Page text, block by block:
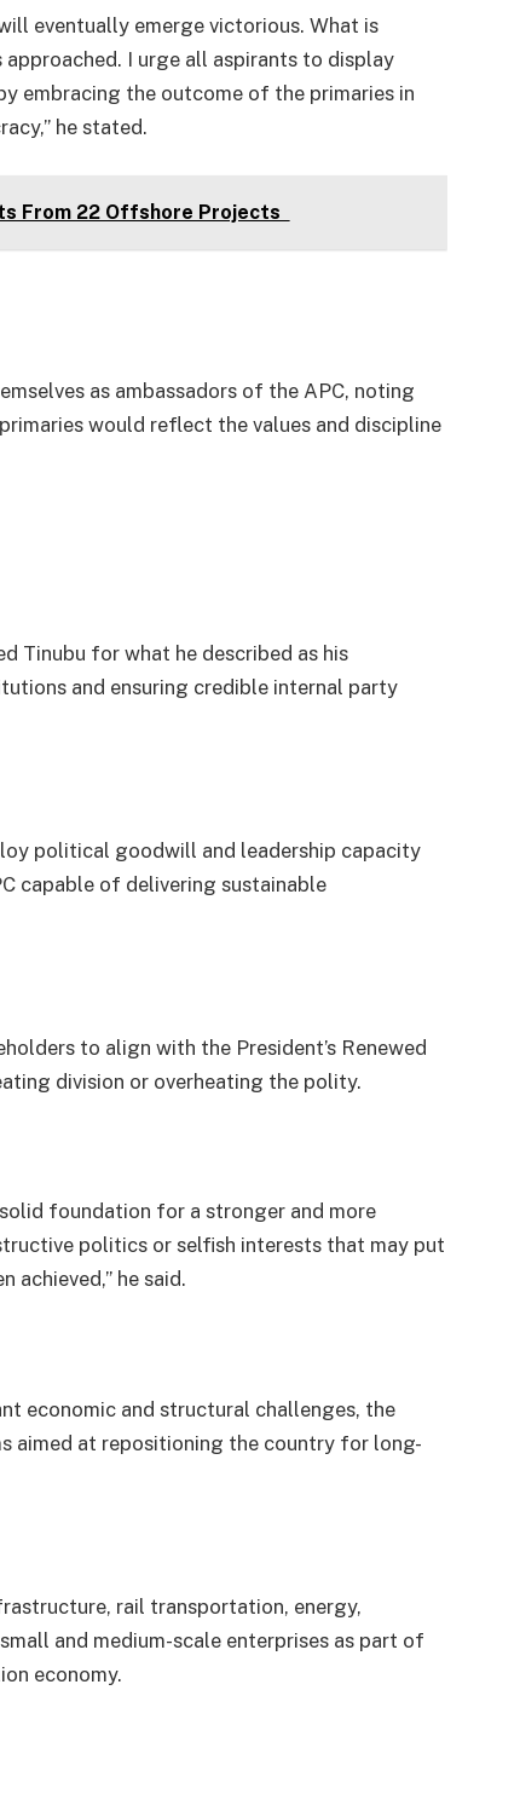
eventually emerge victorious. What is
I urge all aspirants to display
embracing the outcome of the primaries in
he stated.
From 22 Offshore Projects
as ambassadors of the APC, noting
would reflect the values and discipline
Tinubu for what he described as his
and ensuring credible internal party
political goodwill and leadership capacity
capable of delivering sustainable
to align with the President’s Renewed
division or overheating the polity.
foundation for a stronger and more
politics or selfish interests that may put
achieved,” he said.
economic and structural challenges, the
aimed at repositioning the country for long-
rail transportation, energy,
and medium-scale enterprises as part of
economy.